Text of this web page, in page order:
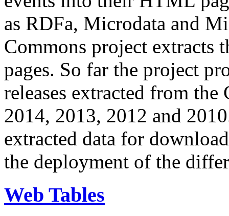
as RDFa, Microdata and
Commons project extracts
pages. So far the project
releases extracted from
2014, 2013, 2012 and
extracted data for
the deployment of the
Web Tables